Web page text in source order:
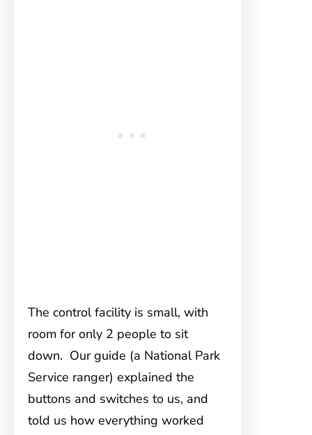
The control facility is small, with
room for only 2 people to sit
down. Our guide (a National Park
Service ranger) explained the
buttons and switches to us, and
told us how everything worked